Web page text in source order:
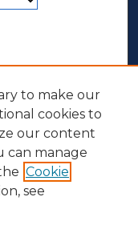
to make our
cookies to
our content
can manage
Cookie
see